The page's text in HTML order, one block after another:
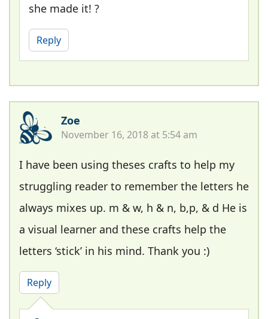
she made it! ?
Reply
Zoe
November 16, 2018 at 5:54 am
I have been using theses crafts to help my
struggling reader to remember the letters he
always mixes up. m & w, h & n, b,p, & d He is
a visual learner and these crafts help the
letters ‘stick’ in his mind. Thank you :)
Reply